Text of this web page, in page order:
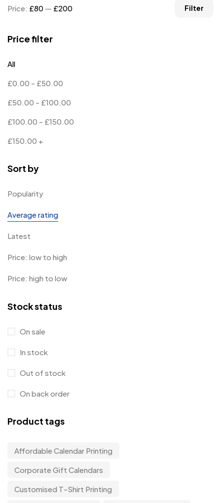
Filter
Price: £80 — £200
Price filter
All
£0.00 - £50.00
£50.00 - £100.00
£100.00 - £150.00
£150.00 +
Sort by
Popularity
Average rating
Latest
Price: low to high
Price: high to low
Stock status
On sale
In stock
Out of stock
On back order
Product tags
Affordable Calendar Printing
Corporate Gift Calendars
Customised T-Shirt Printing